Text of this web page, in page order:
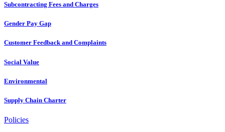
Subcontracting Fees and Charges
Gender Pay Gap
Customer Feedback and Complaints
Social Value
Environmental
Supply Chain Charter
Policies